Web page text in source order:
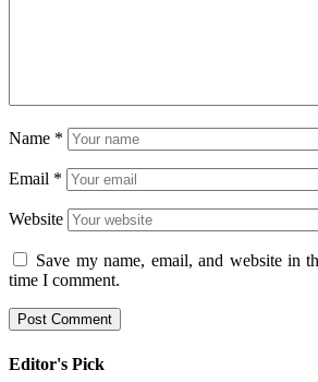
Name *
Email *
Website
Save my name, email, and website in
time I comment.
Editor's Pick